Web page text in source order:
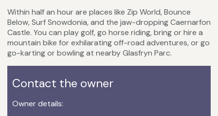
Within half an hour are places like Zip World, Bounce
Below, Surf Snowdonia, and the jaw-dropping Caernarfon
Castle. You can play golf, go horse riding, bring or hire a
mountain bike for exhilarating off-road adventures, or go
go-karting or bowling at nearby Glasfryn Parc.
Contact the owner
Owner details: